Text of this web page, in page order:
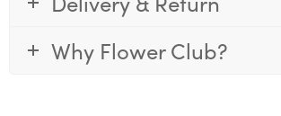
Why Flower Club?